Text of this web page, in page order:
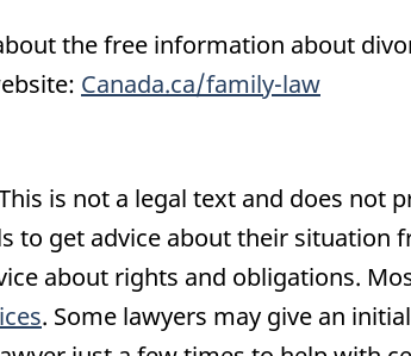
the free information about
Canada.ca/family-law
is not a legal text and does not
to get advice about their situation
about rights and obligations.
. Some lawyers may give an